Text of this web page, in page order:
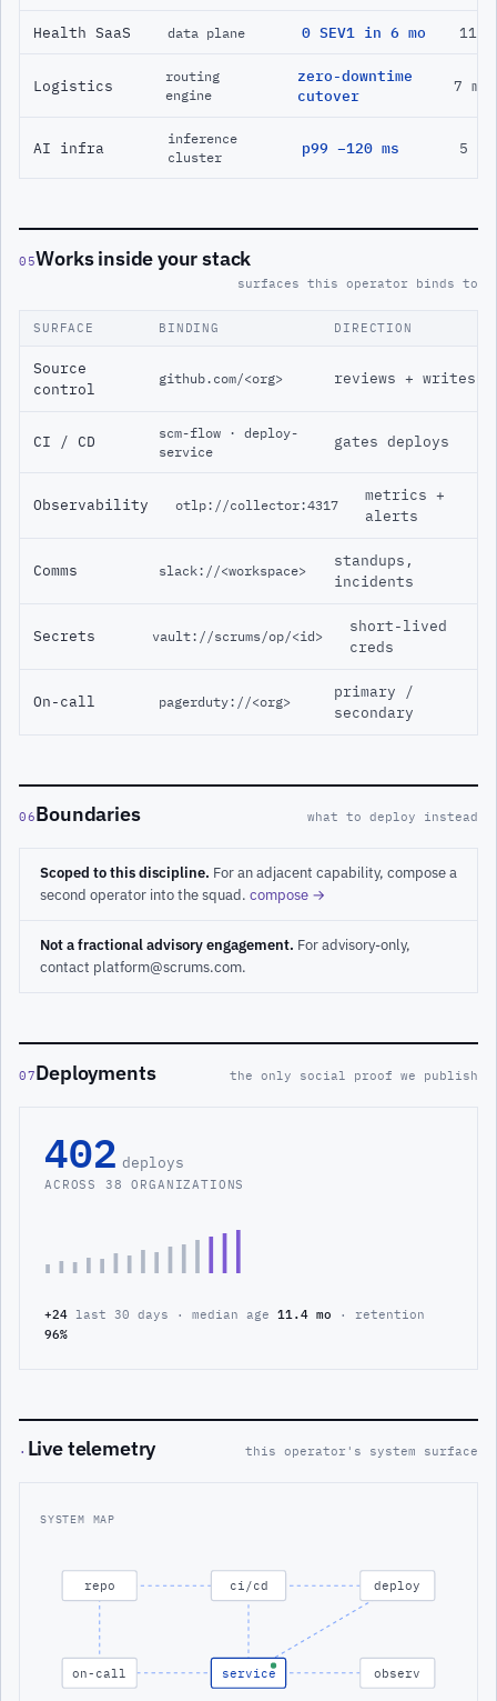
Health SaaS data plane 0 SEV1 in 6 mo 11
Logistics
routing
engine
zero-downtime
cutover
7 mo
AI infra
inference
cluster
p99 −120 ms 5 mo
05Works inside your stack
surfaces this operator binds to
SURFACE BINDING DIRECTION
Source
control
github.com/<org> reviews + writes
CI / CD
scm-flow · deploy-
service
gates deploys
Observability otlp://collector:4317
metrics +
alerts
Comms slack://<workspace>
standups,
incidents
Secrets vault://scrums/op/<id>
short-lived
creds
On-call pagerduty://<org>
primary /
secondary
06Boundaries what to deploy instead
Scoped to this discipline. For an adjacent capability, compose a
second operator into the squad. compose →
Not a fractional advisory engagement. For advisory-only,
contact platform@scrums.com.
07Deployments the only social proof we publish
402 deploys
ACROSS 38 ORGANIZATIONS
+24 last 30 days · median age 11.4 mo · retention
96%
· Live telemetry this operator's system surface
SYSTEM MAP
repo ci/cd deploy
on-call service observ